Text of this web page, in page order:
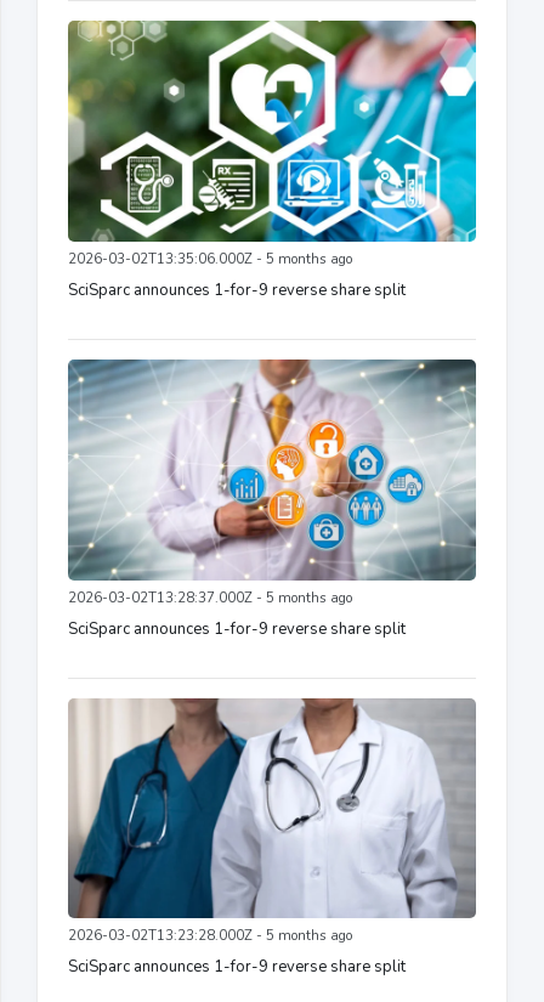
2026-03-02T13:35:06.000Z - 5 months ago
SciSparc announces 1-for-9 reverse share split
2026-03-02T13:28:37.000Z - 5 months ago
SciSparc announces 1-for-9 reverse share split
2026-03-02T13:23:28.000Z - 5 months ago
SciSparc announces 1-for-9 reverse share split